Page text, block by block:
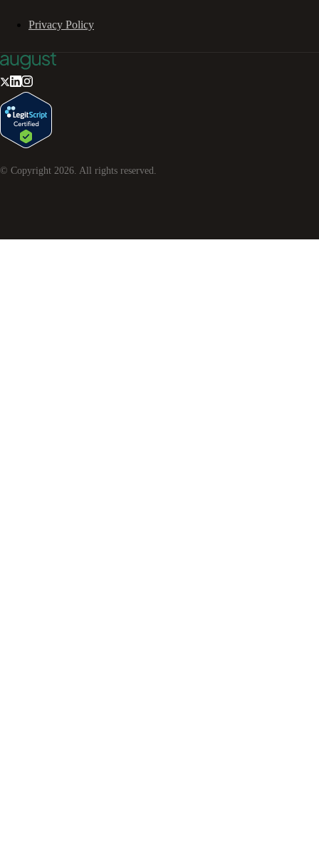
Privacy Policy
© Copyright 2026. All rights reserved.